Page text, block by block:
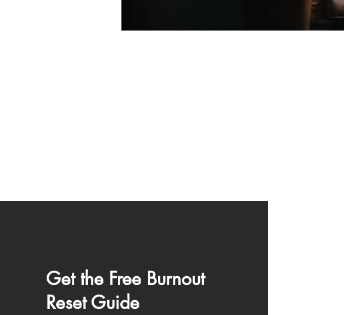
Get the Free Burnout
Reset Guide